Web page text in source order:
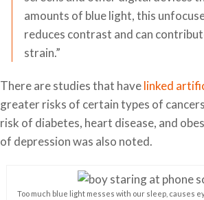
amounts of blue light, this
reduces contrast and can
strain.”
There are studies that havelinked
greater risks of certain types of
risk of diabetes, heart disease, and
of depression was also noted.
Too much blue light messes with our sleep, causes